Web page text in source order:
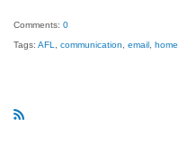
Comments: 0
Tags: AFL communication email home